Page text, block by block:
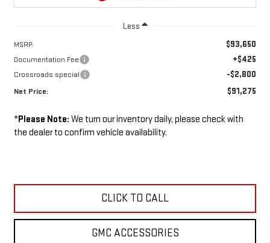
Less
MSRP: $93,650
Documentation Fee +$425
Crossroads special -$2,800
Net Price: $91,275
*Please Note: We turn our inventory daily, please check with
the dealer to confirm vehicle availability.
CLICK TO CALL
GMC ACCESSORIES